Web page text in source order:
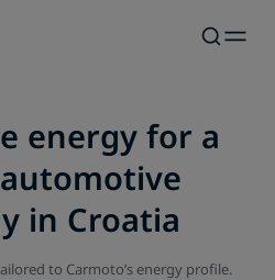
energy for a
in Croatia
to Carmoto’s energy profile.